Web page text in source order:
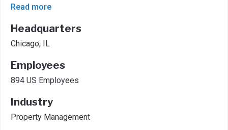
Read more
Headquarters
Chicago, IL
Employees
894 US Employees
Industry
Property Management